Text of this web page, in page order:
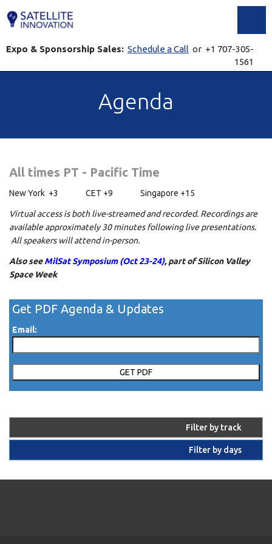
Expo & Sponsorship Sales: Schedule a Call or +1 707-305-
1561
Agenda
All times PT - Pacific Time
New York +3 CET +9 Singapore +15
Virtual access is both live-streamed and recorded. Recordings are
available approximately 30 minutes following live presentations.
All speakers will attend in-person.
Also seeMilSat Symposium (Oct 23-24), part of Silicon Valley
Space Week
Get PDF Agenda & Updates
Email:
Filter by track
Filter by days